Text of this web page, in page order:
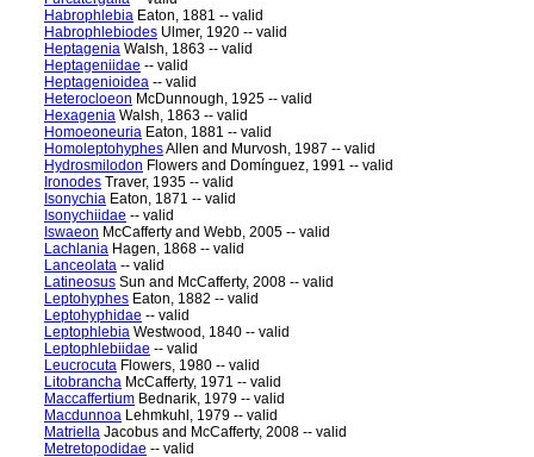
Habrophlebia Eaton, 1881 -- valid
Habrophlebiodes Ulmer, 1920 -- valid
Heptagenia Walsh, 1863 -- valid
Heptageniidae -- valid
Heptagenioidea -- valid
Heterocloeon McDunnough, 1925 -- valid
Hexagenia Walsh, 1863 -- valid
Homoeoneuria Eaton, 1881 -- valid
HomoleptohyphesAllen and Murvosh, 1987 -- valid
Hydrosmilodon Flowers and Domínguez, 1991 -- valid
Ironodes Traver, 1935 -- valid
Isonychia Eaton, 1871 -- valid
Isonychiidae -- valid
Iswaeon McCafferty and Webb, 2005 -- valid
Lachlania Hagen, 1868 -- valid
Lanceolata -- valid
Latineosus Sun and McCafferty, 2008 -- valid
Leptohyphes Eaton, 1882 -- valid
Leptohyphidae -- valid
Leptophlebia Westwood, 1840 -- valid
Leptophlebiidae -- valid
Leucrocuta Flowers, 1980 -- valid
Litobrancha McCafferty, 1971 -- valid
Maccaffertium Bednarik, 1979 -- valid
Macdunnoa Lehmkuhl, 1979 -- valid
Matriella Jacobus and McCafferty, 2008 -- valid
Metretopodidae -- valid